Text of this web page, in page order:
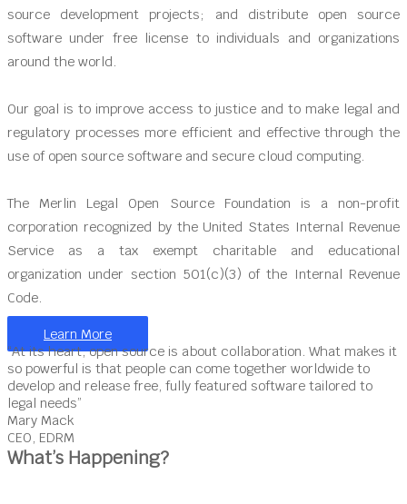
source development projects; and distribute open source
software under free license to individuals and organizations
around the world.
Our goal is to improve access to justice and to make legal and
regulatory processes more efficient and effective through the
use of open source software and secure cloud computing.
The Merlin Legal Open Source Foundation is a non-profit
corporation recognized by the United States Internal Revenue
Service as a tax exempt charitable and educational
organization under section 501(c)(3) of the Internal Revenue
Code.
Learn More
“At its heart, open source is about collaboration. What makes it
so powerful is that people can come together worldwide to
develop and release free, fully featured software tailored to
legal needs”
Mary Mack
CEO, EDRM
What’s Happening?